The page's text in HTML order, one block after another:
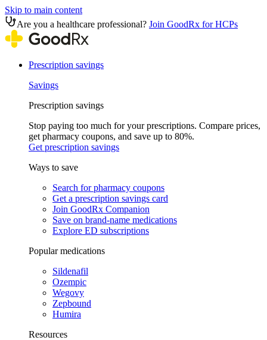
Skip to main content
Are you a healthcare professional? Join GoodRx for HCPs
Prescription savings
Savings
Prescription savings
Stop paying too much for your prescriptions. Compare prices,
get pharmacy coupons, and save up to 80%.
Get prescription savings
Ways to save
Search for pharmacy coupons
Get a prescription savings card
Join GoodRx Companion
Save on brand-name medications
Explore ED subscriptions
Popular medications
Sildenafil
Ozempic
Wegovy
Zepbound
Humira
Resources